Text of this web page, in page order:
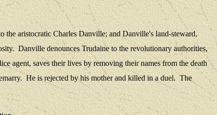
the aristocratic Charles Danville; and Danville's land-steward,
Danville denounces Trudaine to the revolutionary authorities,
agent, saves their lives by removing their names from the death
He is rejected by his mother and killed in a duel. The